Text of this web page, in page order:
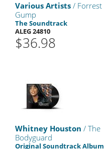
Various Artists / Forrest
Gump
The Soundtrack
ALEG 24810
$36.98
Whitney Houston / The
Bodyguard
Original Soundtrack Album